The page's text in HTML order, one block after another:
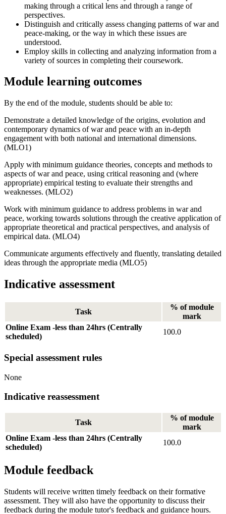
making through a critical lens and through a range of
perspectives.
Distinguish and critically assess changing patterns of war and
peace-making, or the way in which these issues are
understood.
Employ skills in collecting and analyzing information from a
variety of sources in completing their coursework.
Module learning outcomes
By the end of the module, students should be able to:
Demonstrate a detailed knowledge of the origins, evolution and
contemporary dynamics of war and peace with an in-depth
engagement with both national and international dimensions.
(MLO1)
Apply with minimum guidance theories, concepts and methods to
aspects of war and peace, using critical reasoning and (where
appropriate) empirical testing to evaluate their strengths and
weaknesses. (MLO2)
Work with minimum guidance to address problems in war and
peace, working towards solutions through the creative application of
appropriate theoretical and practical perspectives, and analysis of
empirical data. (MLO4)
Communicate arguments effectively and fluently, translating detailed
ideas through the appropriate media (MLO5)
Indicative assessment
Task
% of module
mark
Online Exam -less than 24hrs (Centrally
scheduled)
100.0
Special assessment rules
None
Indicative reassessment
Task
% of module
mark
Online Exam -less than 24hrs (Centrally
scheduled)
100.0
Module feedback
Students will receive written timely feedback on their formative
assessment. They will also have the opportunity to discuss their
feedback during the module tutor's feedback and guidance hours.